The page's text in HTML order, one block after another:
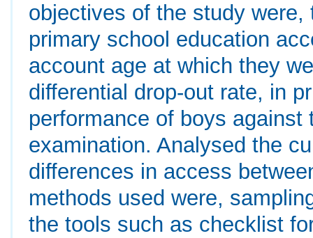
objectives of the study
primary school education
account age at which they
differential drop-out rate, in
performance of boys
examination. Analysed the
differences in access
methods used were,
the tools such as checklist